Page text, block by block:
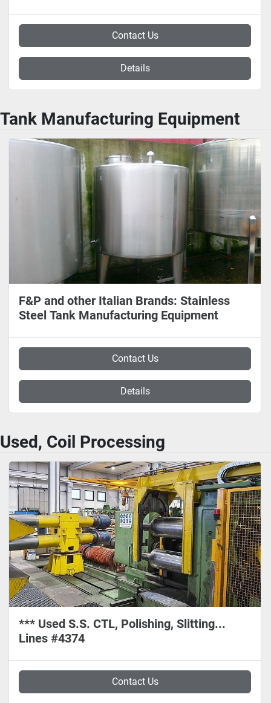
Contact Us
Details
Tank Manufacturing Equipment
F&P and other Italian Brands: Stainless
Steel Tank Manufacturing Equipment
Contact Us
Details
Used, Coil Processing
*** Used S.S. CTL, Polishing, Slitting...
Lines #4374
Contact Us